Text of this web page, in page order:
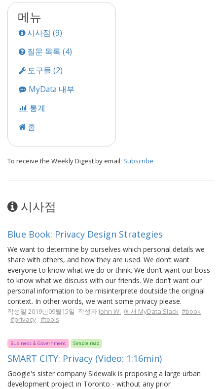
메뉴
시사점 (9)
질문 목록 (4)
도구들 (2)
MyData 내부
통계
홈
To receive the Weekly Digest by email: Subscribe
시사점
Blue Book: Privacy Design Strategies
We want to determine by ourselves which personal details we
share with others, and how they are used. We don’t want
everyone to know what we do or think. We don’t want our boss
to know what we discuss with our friends. We don’t want our
personal information to be misinterprete doutside the original
context. In other words, we want some privacy please.
작성일 2019년09월15일 작성자 John W. 에서 MyData Slack #book
#privacy #tools
Business & Government Simple read
SMART CITY: Privacy (Video: 1:16min)
Google's sister company Sidewalk is proposing a large urban
development project in Toronto - without any prior